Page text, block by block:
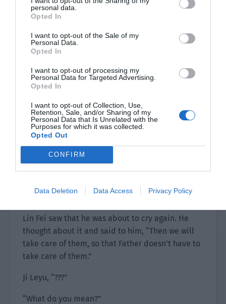
personal data.
Opted In
I want to opt-out of the Sale of my
Personal Data.
Opted In
I want to opt-out of processing my
Personal Data for Targeted Advertising.
Opted In
I want to opt-out of Collection, Use,
Retention, Sale, and/or Sharing of my
Personal Data that Is Unrelated with the
Purposes for which it was collected.
Opted Out
CONFIRM
Data Deletion Data Access Privacy Policy
can’t sleep.”
them sleep with us, not them.”
Ji Leyu felt that he was going to explode. He
looked like a soft and pitiful little boy who was
bullied, but his words were completely different.
“Can I drive them all away?”
Lin Fei, “……”
“But I don’t want Father to take care of them.”
Lin Fei saw that he was about to cry again. He
thought about it and said to him, “Then we will
take care of them, so that Father doesn’t have to
take care of them.”
Ji Leyu, “???”
“What do you mean?”